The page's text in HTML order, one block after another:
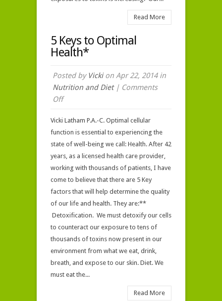
Read More
5 Keys to Optimal
Health*
Posted by Vickion Apr 22, 2014 in
Nutrition and Diet| Comments
Offon
Keys
to
Optimal
Health*
Vicki Latham P.A.-C. Optimal cellular
function is essential to experiencing the
state of well-being we call: Health. After 42
years, as a licensed health care provider,
working with thousands of patients, I have
come to believe that there are 5 Key
factors that will help determine the quality
of our life and health. They are:**
Detoxification. We must detoxify our cells
to counteract our exposure to tens of
thousands of toxins now present in our
environment from what we eat, drink,
breath, and expose to our skin. Diet. We
must eat the...
Read More